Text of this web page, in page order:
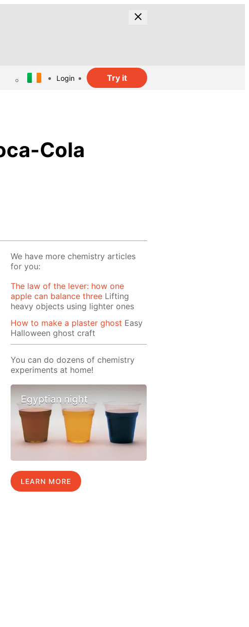
Login Try it
Cola
We have more chemistry articles
for you:
The law of the lever: how one
apple can balance three Lifting
heavy objects using lighter ones
How to make a plaster ghost Easy
Halloween ghost craft
You can do dozens of chemistry
experiments at home!
Egyptian night
LEARN MORE